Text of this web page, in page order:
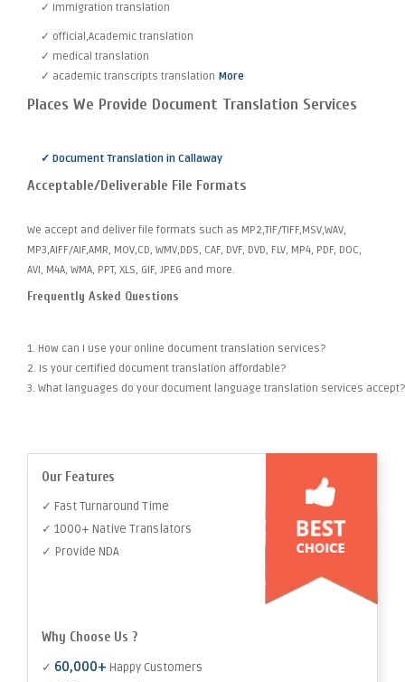
✓ Immigration translation
✓ official,Academic translation
✓ medical translation
✓ academic transcripts translation More
Places We Provide Document Translation Services
✓ Document Translation in Callaway
Acceptable/Deliverable File Formats
We accept and deliver file formats such as MP2,TIF/TIFF,MSV,WAV,
MP3,AIFF/AIF,AMR, MOV,CD, WMV,DDS, CAF, DVF, DVD, FLV, MP4, PDF, DOC,
AVI, M4A, WMA, PPT, XLS, GIF, JPEG and more.
Frequently Asked Questions
1. How can I use your online document translation services?
2. Is your certified document translation affordable?
3. What languages do your document language translation services accept?
Our Features
✓ Fast Turnaround Time
✓ 1000+ Native Translators
✓ Provide NDA
Why Choose Us ?
✓ 60,000+ Happy Customers